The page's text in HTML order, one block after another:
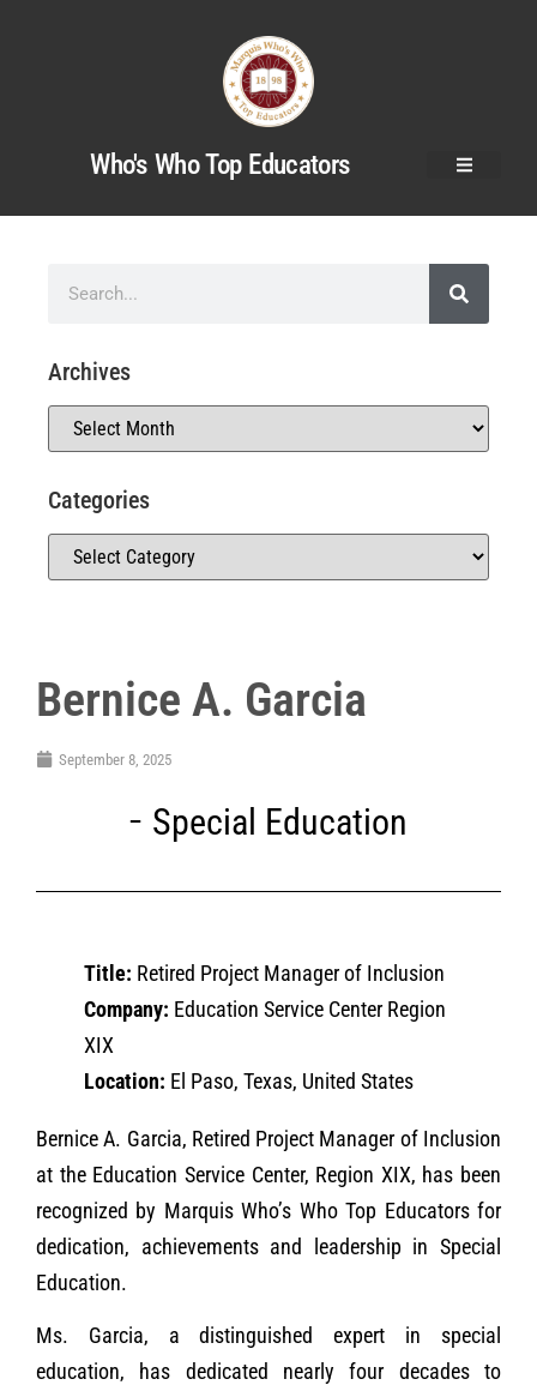
Who's Who Top Educators
Bernice A. Garcia
September 8, 2025
Special Education
Title: Retired Project Manager of Inclusion
Company: Education Service Center Region
XIX
Location: El Paso, Texas, United States
Bernice A. Garcia, Retired Project Manager of Inclusion
at the Education Service Center, Region XIX, has been
recognized by Marquis Who’s Who Top Educators for
dedication, achievements and leadership in Special
Education.
Ms. Garcia, a distinguished expert in special
education, has dedicated nearly four decades to
Archives
Categories